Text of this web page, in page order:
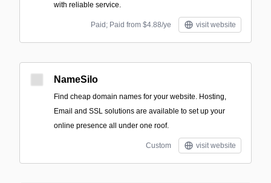
with reliable service.
Paid; Paid from $4.88/ye visit website
NameSilo
Find cheap domain names for your website. Hosting,
Email and SSL solutions are available to set up your
online presence all under one roof.
Custom visit website